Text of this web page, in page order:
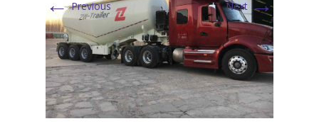
Previous Next